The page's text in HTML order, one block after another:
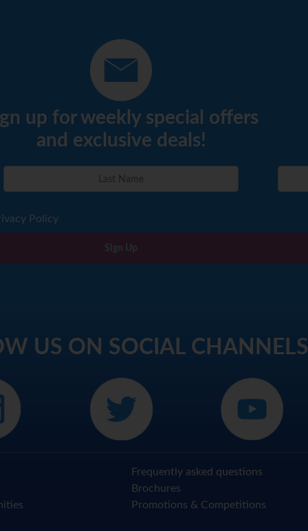
up for weekly special offers
and exclusive deals!
Policy
Sign Up
US ON SOCIAL CHANNELS
Frequently asked questions
Brochures
Promotions & Competitions